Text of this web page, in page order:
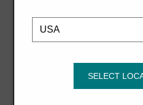
The Hydro International
the resulting models were as
the writing of VBA custom
necessary